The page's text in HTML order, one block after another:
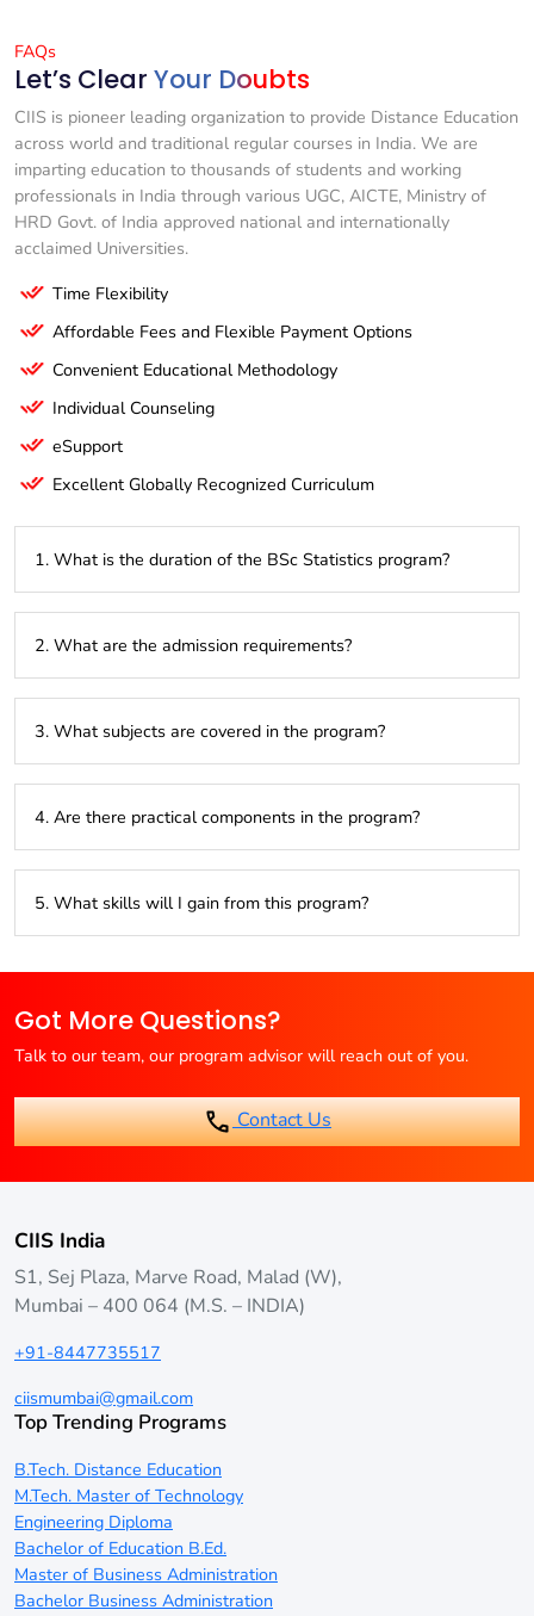
FAQs
Let’s Clear Your Doubts
CIIS is pioneer leading organization to provide Distance Education
across world and traditional regular courses in India. We are
imparting education to thousands of students and working
professionals in India through various UGC, AICTE, Ministry of
HRD Govt. of India approved national and internationally
acclaimed Universities.
Time Flexibility
Affordable Fees and Flexible Payment Options
Convenient Educational Methodology
Individual Counseling
eSupport
Excellent Globally Recognized Curriculum
1. What is the duration of the BSc Statistics program?
semesters.
2. What are the admission requirements?
background in science and mathematics.
3. What subjects are covered in the program?
methods, data analysis, and data visualization.
4. Are there practical components in the program?
software and real-world data analysis.
5. What skills will I gain from this program?
You will develop skills in data analysis, statistical modeling,
Got More Questions?
Talk to our team, our program advisor will reach out of you.
Contact Us
CIIS India
S1, Sej Plaza, Marve Road, Malad (W),
Mumbai – 400 064 (M.S. – INDIA)
+91-8447735517
ciismumbai@gmail.com
Top Trending Programs
B.Tech. Distance Education
M.Tech. Master of Technology
Engineering Diploma
Bachelor of Education B.Ed.
Master of Business Administration
Bachelor Business Administration